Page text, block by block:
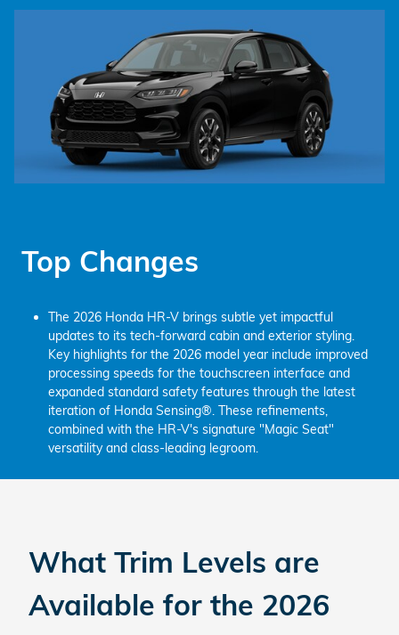
Top Changes
The 2026 Honda HR-V brings subtle yet impactful
updates to its tech-forward cabin and exterior styling.
Key highlights for the 2026 model year include improved
processing speeds for the touchscreen interface and
expanded standard safety features through the latest
iteration of Honda Sensing®. These refinements,
combined with the HR-V's signature "Magic Seat"
versatility and class-leading legroom.
What Trim Levels are
Available for the 2026